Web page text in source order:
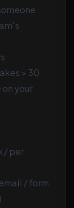
> 30
your
/ per
/ form